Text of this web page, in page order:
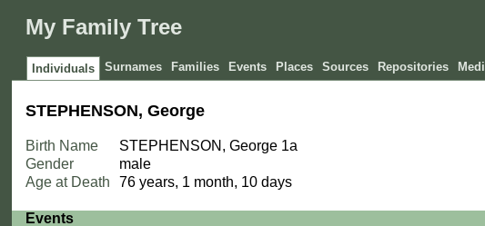
My Family Tree
Individuals Surnames Families Events Places Sources Repositories
STEPHENSON, George
Birth Name STEPHENSON, George 1a
Gender
male
Age at Death
76 years, 1 month, 10 days
Events